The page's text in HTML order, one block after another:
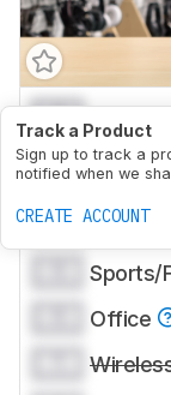
Track a Product
Sign up to track a
notified when we
CREATE ACCOUNT
0.0 Mixed
0.0
0.0
Sports/
Office